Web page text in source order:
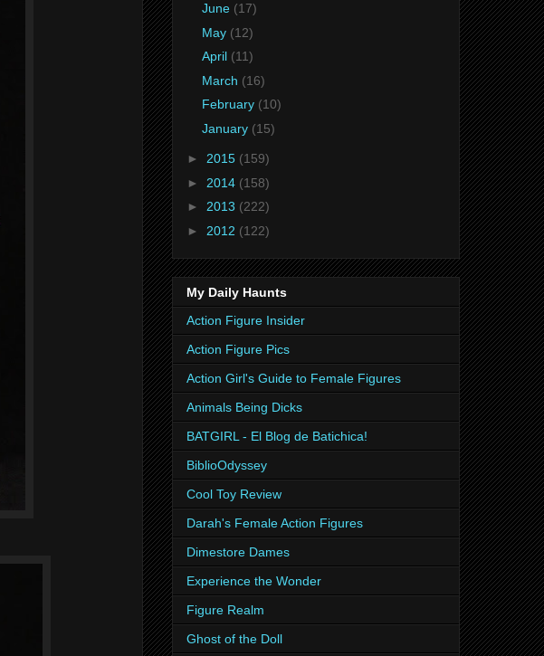
June (17)
May (12)
April (11)
March (16)
February (10)
January (15)
► 2015 (159)
► 2014 (158)
► 2013 (222)
► 2012 (122)
My Daily Haunts
Action Figure Insider
Action Figure Pics
Action Girl's Guide to Female Figures
Animals Being Dicks
BATGIRL - El Blog de Batichica!
BiblioOdyssey
Cool Toy Review
Darah's Female Action Figures
Dimestore Dames
Experience the Wonder
Figure Realm
Ghost of the Doll